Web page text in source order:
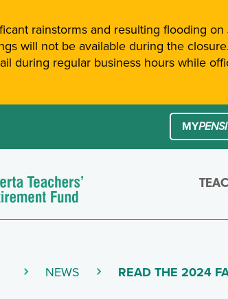
Notifications
rainstorms and resulting flooding
will not be available during the
during regular business hours while
Retirement Fund (ATRF)
SiteMY
NEWS (CURRENT PAGE)
READ THE 2024